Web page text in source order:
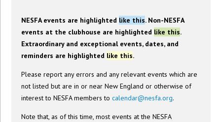
NESFA events are highlighted like this. Non-NESFA
events at the clubhouse are highlighted like this.
Extraordinary and exceptional events, dates, and
reminders are highlighted like this.
Please report any errors and any relevant events which are
not listed but are in or near New England or otherwise of
interest to NESFA members tocalendar@nesfa.org.
Note that, as of this time, most events at the NESFA